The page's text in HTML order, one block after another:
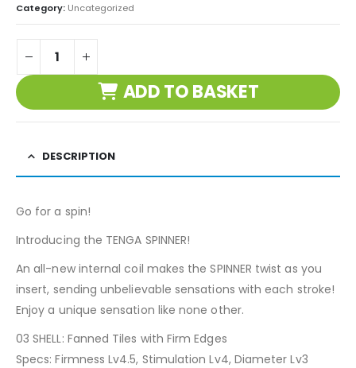
Category: Uncategorized
ADD TO BASKET
DESCRIPTION
Go for a spin!
Introducing the TENGA SPINNER!
An all-new internal coil makes the SPINNER twist as you
insert, sending unbelievable sensations with each stroke!
Enjoy a unique sensation like none other.
03 SHELL: Fanned Tiles with Firm Edges
Specs: Firmness Lv4.5, Stimulation Lv4, Diameter Lv3